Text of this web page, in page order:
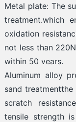
Metal plate: The
treatment.which
oxidation
not less than
within 50 vears.
Aluminum alloy
sand
scratch
tensile strength